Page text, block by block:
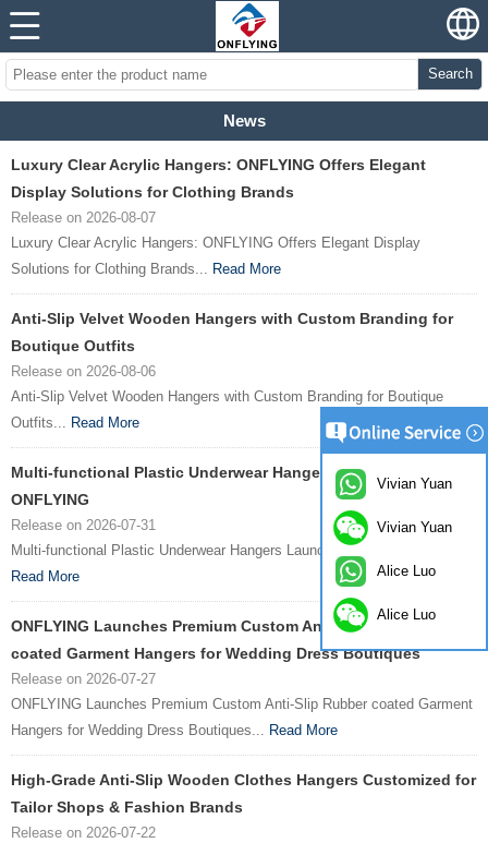
Search
News
Luxury Clear Acrylic Hangers: ONFLYING Offers Elegant
Display Solutions for Clothing Brands
Release on 2026-08-07
Luxury Clear Acrylic Hangers: ONFLYING Offers Elegant Display
Solutions for Clothing Brands... Read More
Anti-Slip Velvet Wooden Hangers with Custom Branding for
Boutique Outfits
Release on 2026-08-06
Anti-Slip Velvet Wooden Hangers with Custom Branding for Boutique
Outfits... Read More
Multi-functional Plastic Underwear Hangers Launched by
ONFLYING
Release on 2026-07-31
Multi-functional Plastic Underwear Hangers Launched by ONFLYING...
Read More
ONFLYING Launches Premium Custom Anti-Slip Rubber
coated Garment Hangers for Wedding Dress Boutiques
Release on 2026-07-27
ONFLYING Launches Premium Custom Anti-Slip Rubber coated Garment
Hangers for Wedding Dress Boutiques... Read More
High-Grade Anti-Slip Wooden Clothes Hangers Customized for
Tailor Shops & Fashion Brands
Release on 2026-07-22
Vivian Yuan
Vivian Yuan
Alice Luo
Alice Luo